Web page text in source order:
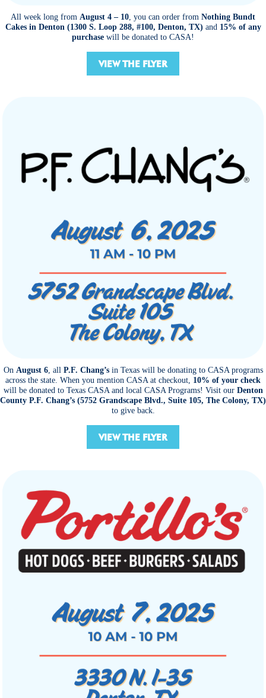
All week long from August 4 – 10 , you can order from Nothing Bundt
Cakes in Denton (1300 S. Loop 288, #100, Denton, TX) and 15% of any
purchase will be donated to CASA!
VIEW THE FLYER
On August 6, all P.F. Chang’sin Texas will be donating to CASA programs
across the state. When you mention CASA at checkout, 10% of your check
will be donated to Texas CASA and local CASA Programs! Visit our Denton
County P.F. Chang’s (5752 Grandscape Blvd., Suite 105, The Colony, TX)
to give back.
VIEW THE FLYER